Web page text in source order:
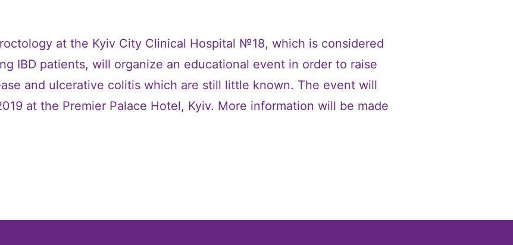
at the Kyiv City Clinical Hospital №18, which is considered
IBD patients, will organize an educational event in order to raise
and ulcerative colitis which are still little known. The event will
at the Premier Palace Hotel, Kyiv. More information will be made